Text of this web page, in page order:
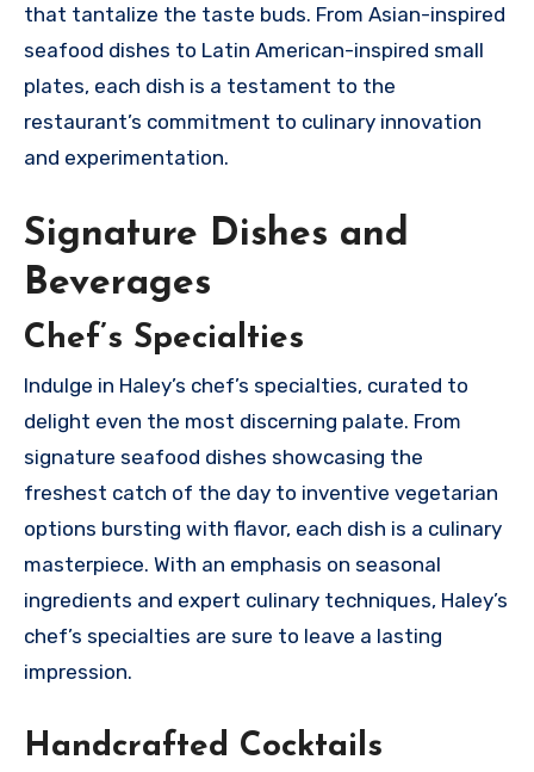
that tantalize the taste buds. From Asian-inspired
seafood dishes to Latin American-inspired small
plates, each dish is a testament to the
restaurant’s commitment to culinary innovation
and experimentation.
Signature Dishes and
Beverages
Chef’s Specialties
Indulge in Haley’s chef’s specialties, curated to
delight even the most discerning palate. From
signature seafood dishes showcasing the
freshest catch of the day to inventive vegetarian
options bursting with flavor, each dish is a culinary
masterpiece. With an emphasis on seasonal
ingredients and expert culinary techniques, Haley’s
chef’s specialties are sure to leave a lasting
impression.
Handcrafted Cocktails